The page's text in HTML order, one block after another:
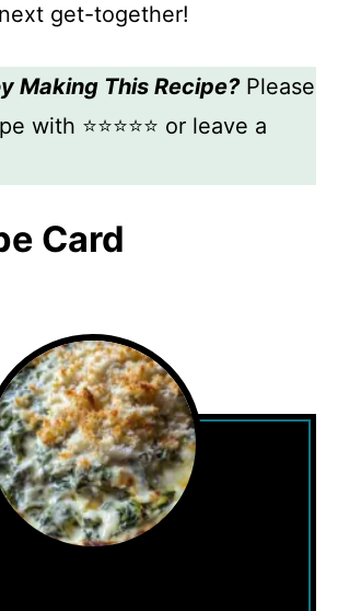
get-together!
Making This Recipe?Please
with ⭐⭐⭐⭐⭐ or leave a
Card